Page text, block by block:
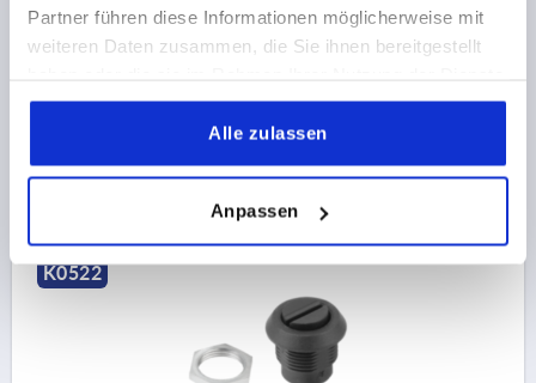
Partner führen diese Informationen möglicherweise mit
weiteren Daten zusammen, die Sie ihnen bereitgestellt
gesammelt haben.
Alle zulassen
Anpassen
MAIN MATERIAL=PLASTIC
ACTUATION=SQUARE 8 MM
MAX. WALL THICKNESS=7
KEY WIDTH=27
Order number:K0522.18185
€1.61
DETAILS
K0522